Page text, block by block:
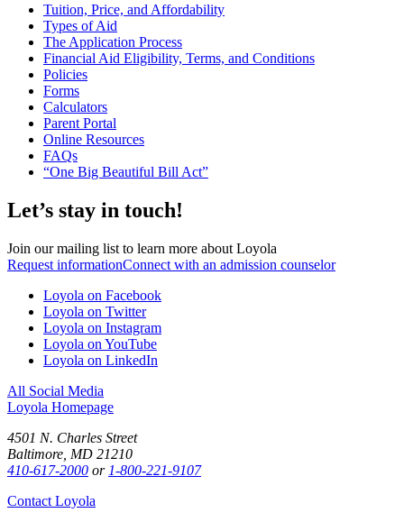
Tuition, Price, and Affordability
Types of Aid
The Application Process
Financial Aid Eligibility, Terms, and Conditions
Policies
Forms
Calculators
Parent Portal
Online Resources
FAQs
“One Big Beautiful Bill Act”
Let’s stay in touch!
Join our mailing list to learn more about Loyola
Request informationConnect with an admission counselor
Loyola on Facebook
Loyola on Twitter
Loyola on Instagram
Loyola on YouTube
Loyola on LinkedIn
All Social Media
Loyola Homepage
4501 N. Charles Street
Baltimore, MD 21210
410-617-2000 or 1-800-221-9107
Contact Loyola